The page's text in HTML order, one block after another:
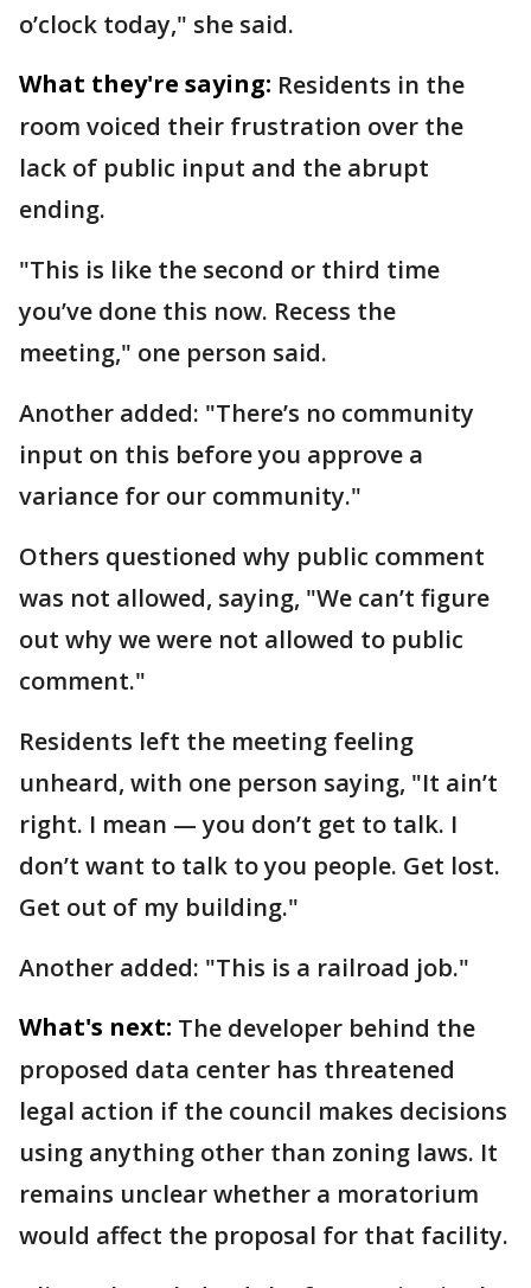
o’clock today," she said.
What they're saying: Residents in the
room voiced their frustration over the
lack of public input and the abrupt
ending.
"This is like the second or third time
you’ve done this now. Recess the
meeting," one person said.
Another added: "There’s no community
input on this before you approve a
variance for our community."
Others questioned why public comment
was not allowed, saying, "We can’t figure
out why we were not allowed to public
comment."
Residents left the meeting feeling
unheard, with one person saying, "It ain’t
right. I mean — you don’t get to talk. I
don’t want to talk to you people. Get lost.
Get out of my building."
Another added: "This is a railroad job."
What's next: The developer behind the
proposed data center has threatened
legal action if the council makes decisions
using anything other than zoning laws. It
remains unclear whether a moratorium
would affect the proposal for that facility.